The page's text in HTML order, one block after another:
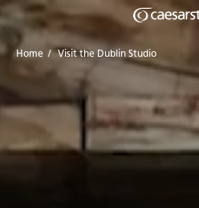
Home / Visit the Dublin Studio